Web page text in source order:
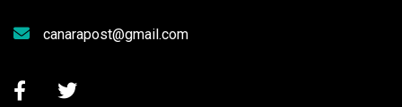
canarapost@gmail.com